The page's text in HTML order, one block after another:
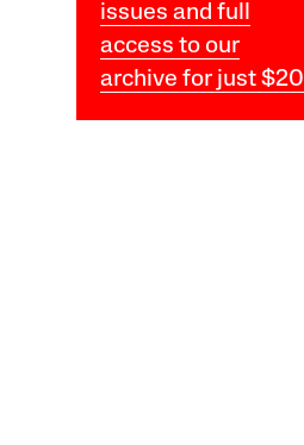
issues and full
access to our
archive for just $20